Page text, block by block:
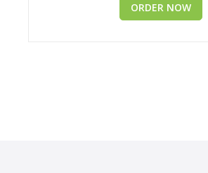
ORDER NOW